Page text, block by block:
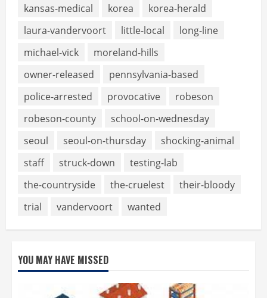
kansas-medical
korea
korea-herald
laura-vandervoort
little-local
long-line
michael-vick
moreland-hills
owner-released
pennsylvania-based
police-arrested
provocative
robeson
robeson-county
school-on-wednesday
seoul
seoul-on-thursday
shocking-animal
staff
struck-down
testing-lab
the-countryside
the-cruelest
their-bloody
trial
vandervoort wanted
YOU MAY HAVE MISSED